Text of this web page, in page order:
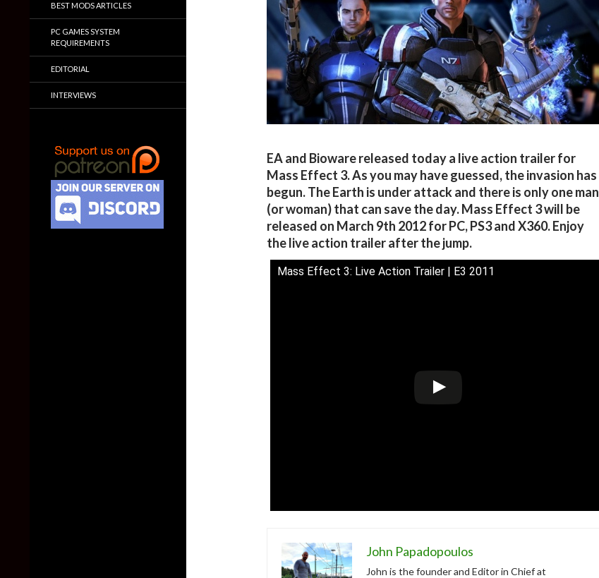
EA and Bioware released today a live action trailer for
Mass Effect 3. As you may have guessed, the invasion has
begun. The Earth is under attack and there is only one man
(or woman) that can save the day. Mass Effect 3 will be
released on March 9th 2012 for PC, PS3 and X360. Enjoy
the live action trailer after the jump.
Mass Effect 3: Live Action Trailer | E3 2011
John Papadopoulos
John is the founder and Editor in Chief at
BEST MODS ARTICLES
PC GAMES SYSTEM
REQUIREMENTS
EDITORIAL
INTERVIEWS